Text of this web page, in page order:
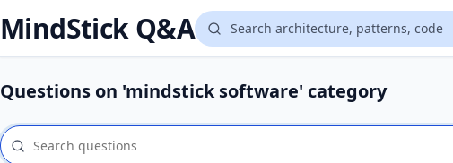
MindStick Q&A
Questions on 'mindstick software' category